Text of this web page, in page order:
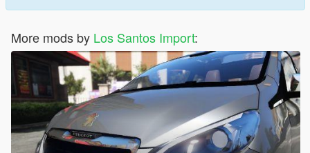
More mods by Los Santos Import: